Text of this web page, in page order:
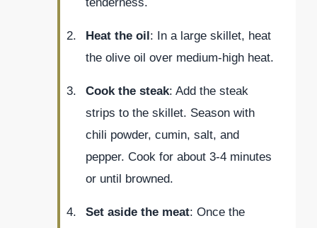
tenderness.
Heat the oil : In a large skillet, heat
the olive oil over medium-high heat.
Cook the steak: Add the steak
strips to the skillet. Season with
chili powder, cumin, salt, and
pepper. Cook for about 3-4 minutes
or until browned.
Set aside the meat: Once the